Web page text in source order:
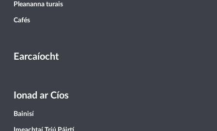
Pleananna turais
Cafés
Earcaíocht
Ionad ar Cíos
Bainisí